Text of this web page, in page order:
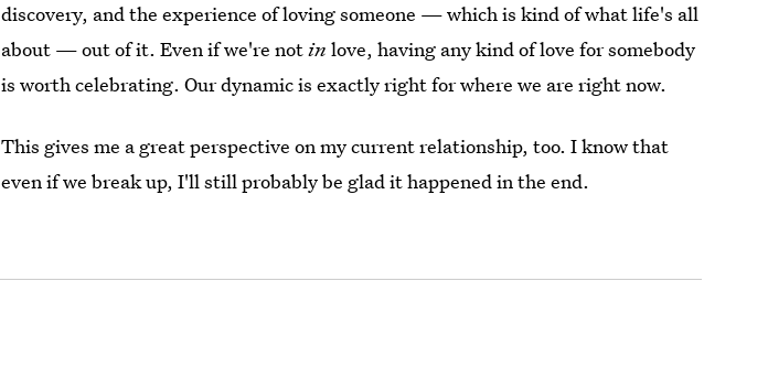
discovery, and the experience of loving someone — which is kind of what life's all
about — out of it. Even if we're notinlove, having any kind of love for somebody
is worth celebrating. Our dynamic is exactly right for where we are right now.
This gives me a great perspective on my current relationship, too. I know that
even if we break up, I'll still probably be glad it happened in the end.